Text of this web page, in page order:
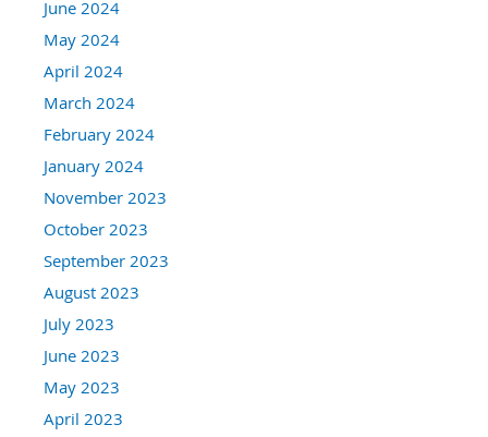
June 2024
May 2024
April 2024
March 2024
February 2024
January 2024
November 2023
October 2023
September 2023
August 2023
July 2023
June 2023
May 2023
April 2023